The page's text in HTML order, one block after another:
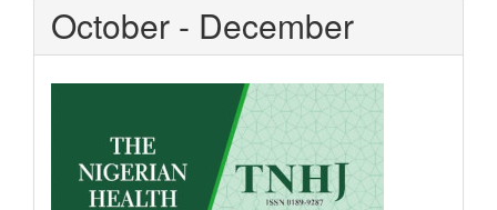
October - December